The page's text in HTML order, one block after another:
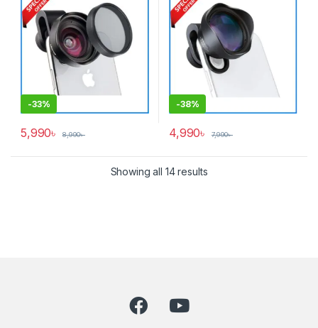
-33%
5,990৳ 8,990৳
-38%
4,990৳ 7,990৳
Showing all 14 results